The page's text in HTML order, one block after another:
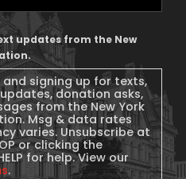
updates from the New
signing up for texts,
donation asks,
from the New York
Msg & data rates
varies. Unsubscribe at
or clicking the
for help. View our
.